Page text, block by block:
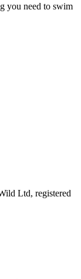
you need to swim
Ltd, registered